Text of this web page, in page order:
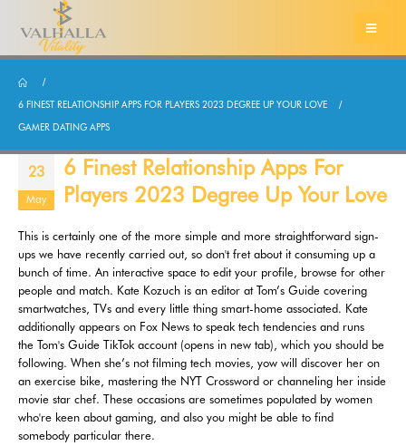
6 FINEST RELATIONSHIP APPS FOR PLAYERS 2023 DEGREE UP YOUR LOVE
GAMER DATING APPS
23
May
6 Finest Relationship Apps For
Players 2023 Degree Up Your Love
This is certainly one of the more simple and more straightforward sign-
ups we have recently carried out, so don't fret about it consuming up a
bunch of time. An interactive space to edit your profile, browse for other
people and match. Kate Kozuch is an editor at Tom’s Guide covering
smartwatches, TVs and every little thing smart-home associated. Kate
additionally appears on Fox News to speak tech tendencies and runs
the Tom's Guide TikTok account (opens in new tab), which you should be
following. When she’s not filming tech movies, yow will discover her on
an exercise bike, mastering the NYT Crossword or channeling her inside
movie star chef. These occasions are sometimes populated by women
who're keen about gaming, and also you might be able to find
somebody particular there.